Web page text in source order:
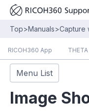
Top>Manuals>Capture
RICOH360 App
Menu List
Image